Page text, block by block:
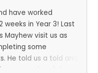
have worked
in Year 3! Last
Mayhew visit us as
some
He told us a told and
even painted the